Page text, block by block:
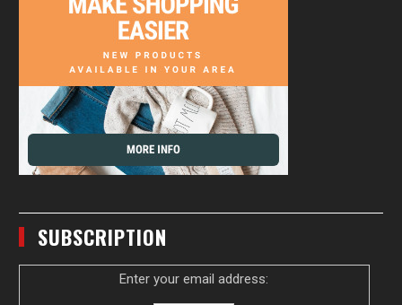
SUBSCRIPTION
Enter your email address: